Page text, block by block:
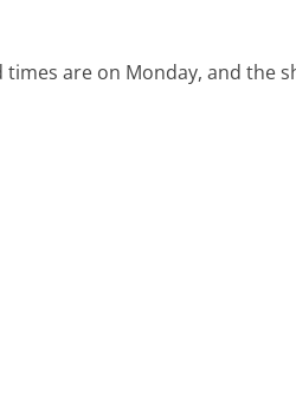
times are on Monday, and the